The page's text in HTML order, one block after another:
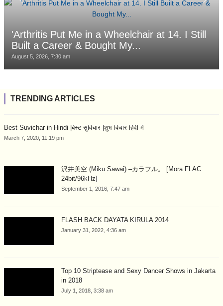
'Arthritis Put Me in a Wheelchair at 14. I Still
Built a Career & Bought My...
August 5, 2026, 7:30 am
TRENDING ARTICLES
Best Suvichar in Hindi |बेस्ट सुविचार |शुभ विचार हिंदी में
March 7, 2020, 11:19 pm
沢井美空 (Miku Sawai) –カラフル。 [Mora FLAC
24bit/96kHz]
September 1, 2016, 7:47 am
FLASH BACK DAYATA KIRULA 2014
January 31, 2022, 4:36 am
Top 10 Striptease and Sexy Dancer Shows in Jakarta
in 2018
July 1, 2018, 3:38 am